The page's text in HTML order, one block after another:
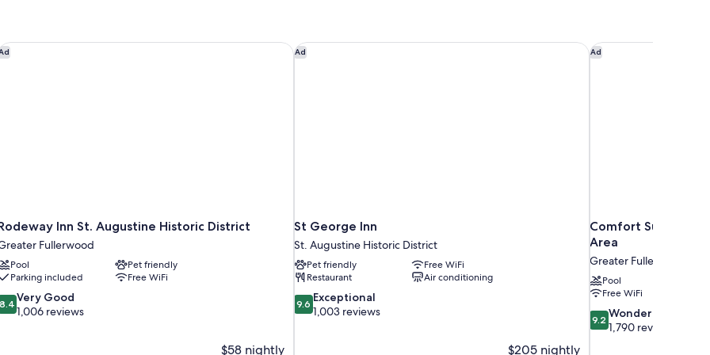
Inn St. Augustine Historic District
Fullerwood
Pool
Pet friendly
Parking included
Free WiFi
8.4 Very Good
1,006 reviews
$58 nightly
Inn St. Augustine Historic District Ad
St George Inn
St. Augustine Historic District
Pet friendly
Free WiFi
Restaurant
Air conditioning
9.6
out
9.6 Exceptional
1,003 reviews
$205 nightly
St George Inn Ad
Comfort Suites St.
Area
Greater Fullerwood
Pool
Free WiFi
9.2
out
9.2 Wonderful
1,790 reviews
Comfort Suites St.